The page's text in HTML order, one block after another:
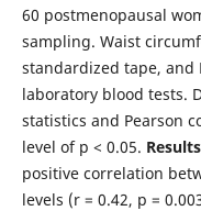
60 postmenopausal
sampling. Waist
standardized tape, and
laboratory blood tests.
statistics and Pearson
level of p < 0.05.
positive correlation
levels (r = 0.42, p =